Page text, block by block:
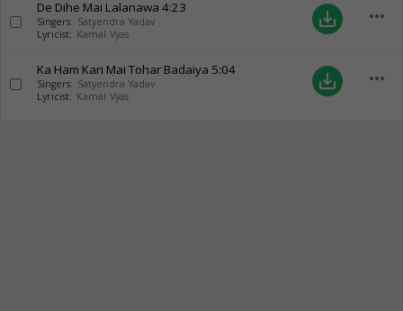
De Dihe Mai Lalanawa 4:23
Singers: Satyendra Yadav
Lyricist: Kamal Vyas
save_alt more_horiz
Ka Ham Kari Mai Tohar Badaiya 5:04
Singers: Satyendra Yadav
Lyricist: Kamal Vyas
save_alt more_horiz